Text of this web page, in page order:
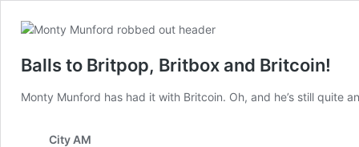
Balls to Britpop, Britbox and Britcoin!
Monty Munford has had it with Britcoin. Oh, and he’s still quite
City AM